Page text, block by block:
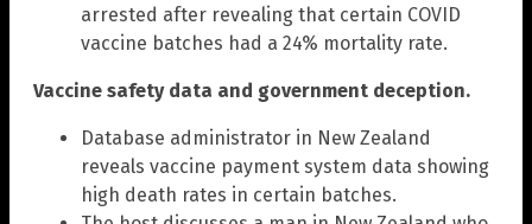
arrested after revealing that certain COVID
vaccine batches had a 24% mortality rate.
Vaccine safety data and government deception.
Database administrator in New Zealand
reveals vaccine payment system data showing
high death rates in certain batches.